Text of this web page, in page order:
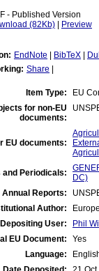
- Published Version
(82Kb)
Preview
EndNote BibTeX
Share
Item Type:
EU
for non-EU
documents:
EU documents:
and Periodicals:
DC)
Annual Reports:
Author:
Depositing User:
Phil
EU Document:
Yes
Language: